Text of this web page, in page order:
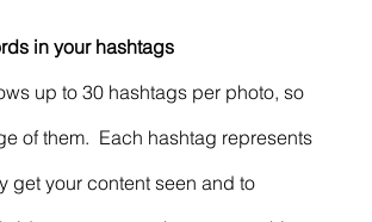
in your hashtags
up to 30 hashtags per photo, so
of them.  Each hashtag represents
get your content seen and to